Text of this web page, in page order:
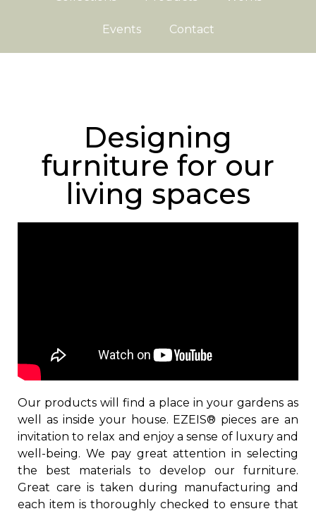
Events Contact
Designing
furniture for our
living spaces
Our products will find a place in your gardens as
well as inside your house. EZEIS® pieces are an
invitation to relax and enjoy a sense of luxury and
well-being. We pay great attention in selecting
the best materials to develop our furniture.
Great care is taken during manufacturing and
each item is thoroughly checked to ensure that